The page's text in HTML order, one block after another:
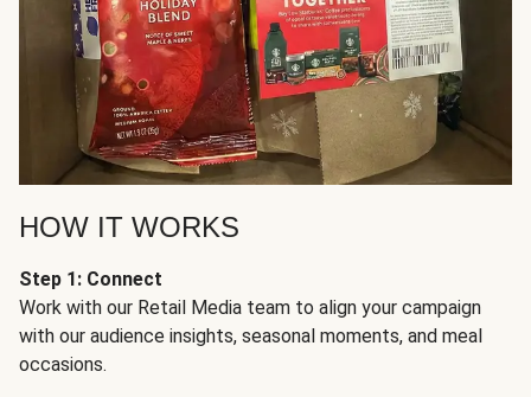
HOW IT WORKS
Step 1: Connect
Work with our Retail Media team to align your campaign
with our audience insights, seasonal moments, and meal
occasions.